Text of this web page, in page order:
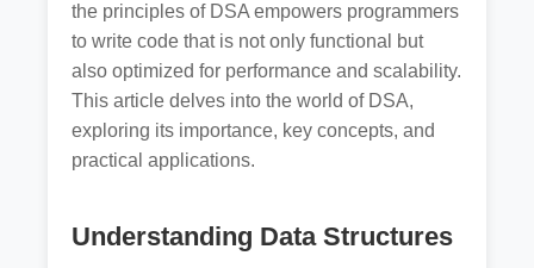
the principles of DSA empowers programmers
to write code that is not only functional but
also optimized for performance and scalability.
This article delves into the world of DSA,
exploring its importance, key concepts, and
practical applications.
Understanding Data Structures